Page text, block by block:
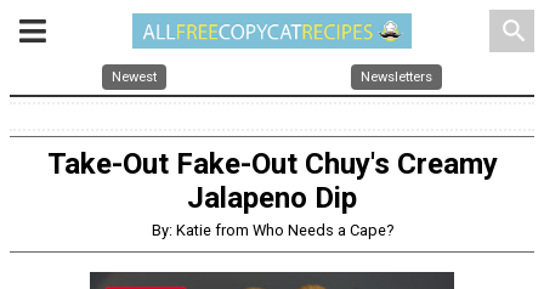
search
Newest Newsletters
Take-Out Fake-Out Chuy's Creamy
Jalapeno Dip
By: Katie from Who Needs a Cape?